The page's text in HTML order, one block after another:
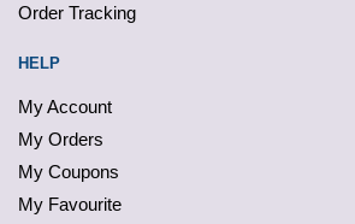
Order Tracking
HELP
My Account
My Orders
My Coupons
My Favourite